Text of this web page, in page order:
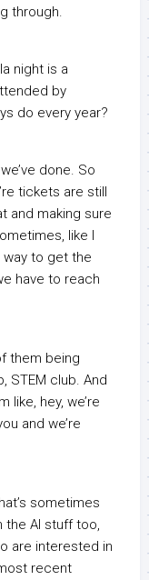
through.
night is a
by
do every year?
done. So
tickets are still
and making sure
like I
way to get the
have to reach
them being
STEM club. And
hey, we’re
and we’re
sometimes
the AI stuff too,
are interested in
recent